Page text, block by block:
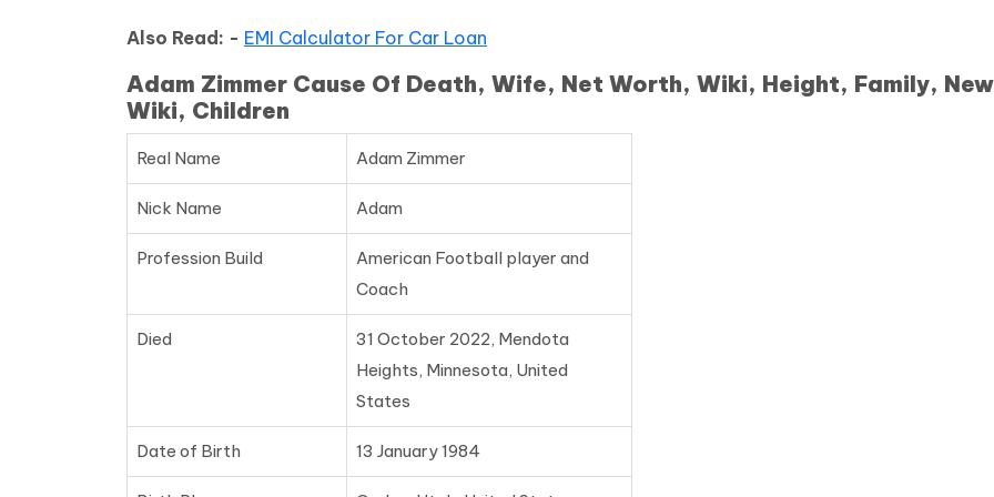
Also Read: - EMI Calculator For Car Loan
Adam Zimmer Cause Of Death, Wife, Net Worth, Wiki, Height, Family,
Wiki, Children
Real Name Adam Zimmer
Nick Name Adam
Profession Build
American Football player and
Coach
Died
31 October 2022, Mendota
Heights, Minnesota, United
States
Date of Birth 13 January 1984